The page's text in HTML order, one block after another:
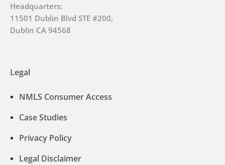
Headquarters:
11501 Dublin Blvd STE #200,
Dublin CA 94568
Legal
NMLS Consumer Access
Case Studies
Privacy Policy
Legal Disclaimer